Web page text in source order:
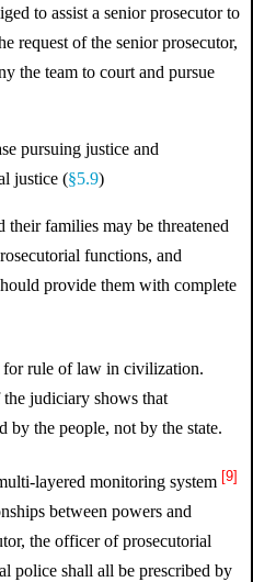
to assist a senior prosecutor to
request of the senior prosecutor,
the team to court and pursue
pursuing justice and
justice (§5.9)
their families may be threatened
functions, and
provide them with complete
for rule of law in civilization.
judiciary shows that
by the people, not by the state.
layered monitoring system [9]
between powers and
the officer of prosecutorial
police shall all be prescribed by